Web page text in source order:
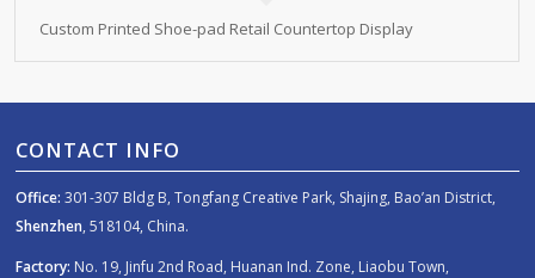
Custom Printed Shoe-pad Retail Countertop Display
CONTACT INFO
Office: 301-307 Bldg B, Tongfang Creative Park, Shajing, Bao’an District,
Shenzhen, 518104, China.
Factory: No. 19, Jinfu 2nd Road, Huanan Ind. Zone, Liaobu Town,